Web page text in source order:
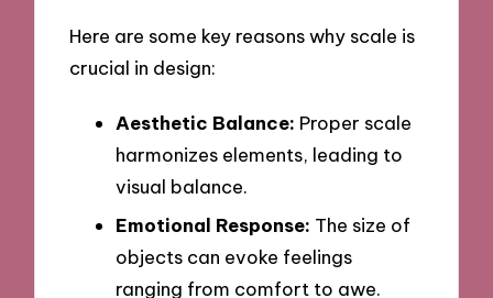
Here are some key reasons why scale is
crucial in design:
Aesthetic Balance: Proper scale
harmonizes elements, leading to
visual balance.
Emotional Response: The size of
objects can evoke feelings
ranging from comfort to awe.